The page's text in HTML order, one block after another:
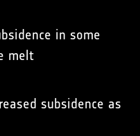
in some
melt
subsidence as